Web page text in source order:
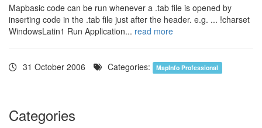
Mapbasic code can be run whenever a .tab file is opened by
inserting code in the .tab file just after the header. e.g. ... !charset
WindowsLatin1 Run Application... read more
31 October 2006 Categories: MapInfo Professional
Categories